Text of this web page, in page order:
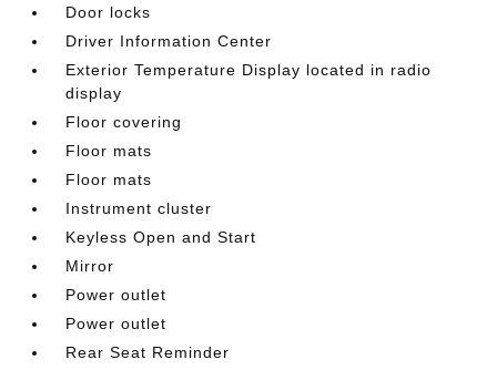
Door locks
Driver Information Center
Exterior Temperature Display located in radio
display
Floor covering
Floor mats
Floor mats
Instrument cluster
Keyless Open and Start
Mirror
Power outlet
Power outlet
Rear Seat Reminder